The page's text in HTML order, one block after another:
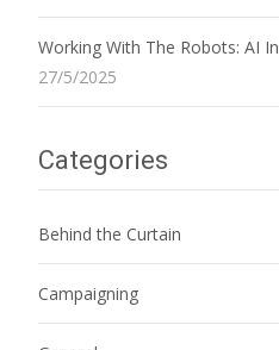
Working With The Robots: AI
27/5/2025
Categories
Behind the Curtain
Campaigning